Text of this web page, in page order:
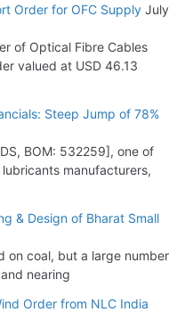
Order for OFC Supply July
of Optical Fibre Cables
valued at USD 46.13
Steep Jump of 78%
BOM: 532259], one of
manufacturers,
& Design of Bharat Small
on coal, but a large number
nearing
Order from NLC India